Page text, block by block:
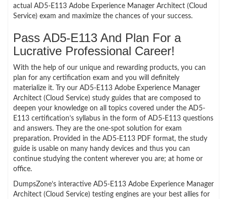
actual AD5-E113 Adobe Experience Manager Architect (Cloud
Service) exam and maximize the chances of your success.
Pass AD5-E113 And Plan For a
Lucrative Professional Career!
With the help of our unique and rewarding products, you can
plan for any certification exam and you will definitely
materialize it. Try our AD5-E113 Adobe Experience Manager
Architect (Cloud Service) study guides that are composed to
deepen your knowledge on all topics covered under the AD5-
E113 certification’s syllabus in the form of AD5-E113 questions
and answers. They are the one-spot solution for exam
preparation. Provided in the AD5-E113 PDF format, the study
guide is usable on many handy devices and thus you can
continue studying the content wherever you are; at home or
office.
DumpsZone’s interactive AD5-E113 Adobe Experience Manager
Architect (Cloud Service) testing engines are your best allies for